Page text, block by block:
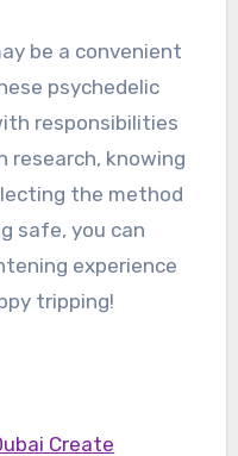
be a convenient
psychedelic
responsibilities
research, knowing
the method
safe, you can
experience
tripping!
Create